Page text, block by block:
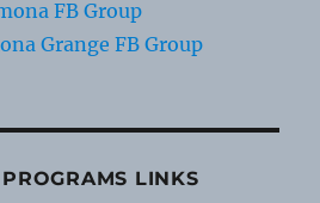
FB Group
Grange FB Group
LINKS